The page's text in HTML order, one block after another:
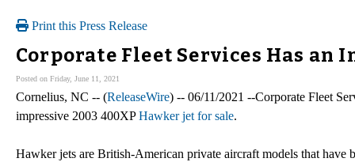
Print this Press Release
Corporate Fleet Services Has an
Posted on Friday, June 11, 2021
Cornelius, NC -- (ReleaseWire) -- 06/11/2021 --Corporate Fleet
impressive 2003 400XPHawker jet for sale.
Hawker jets are British-American private aircraft models that